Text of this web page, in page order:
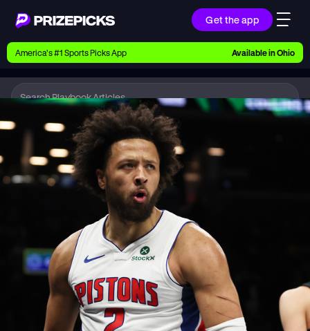
Get the app
Ways to Pick
Earn money with picks on Players, Teams, and
Playbook
Research daily sports predictions, expert picks,
news, and app updates
Support
Find answers fast or chat with us live
Promotions
Earn exclusive rewards, promos, and member
benefits
America’s #1 Sports Picks App Available inOhio